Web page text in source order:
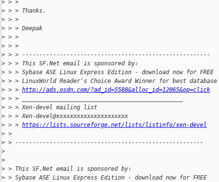
> > >
> > > Thanks.
> > >
> > > Deepak
> > >
> > >
> > > -------------------------------------------------------
> > > This SF.Net email is sponsored by:
> > > Sybase ASE Linux Express Edition - download now for FREE
> > > LinuxWorld Reader's Choice Award Winner for best
> > > http://ads.osdn.com/?ad_id=5588&alloc_id=12065&op=click
> > > _______________________________________________
> > > Xen-devel mailing list
> > > Xen-devel@xxxxxxxxxxxxxxxxxxxxx
> > > https://lists.sourceforge.net/lists/listinfo/xen-devel
> >
> > -------------------------------------------------------
>
>
> > This SF.Net email is sponsored by:
> > Sybase ASE Linux Express Edition - download now for FREE